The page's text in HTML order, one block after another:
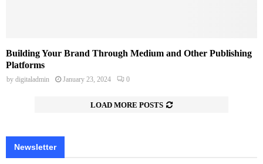
Building Your Brand Through Medium and Other Publishing
Platforms
by digitaladmin January 23, 2024 0
LOAD MORE POSTS
Newsletter